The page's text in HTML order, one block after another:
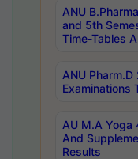
ANU
and 5th
Time-Tables
ANU
Examinations
AU M.A Yoga
And
Results